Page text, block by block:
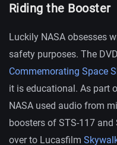
Riding the Booster
Luckily NASA obsesses
safety purposes. The DVD
Commemorating Space
it is educational. As part
NASA used audio from
boosters of STS-117
over to Lucasfilm